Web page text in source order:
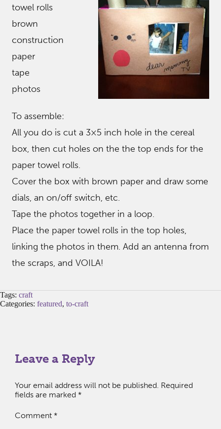
towel rolls
brown
construction
paper
tape
photos
To assemble:
All you do is cut a 3×5 inch hole in the cereal
box, then cut holes on the the top ends for the
paper towel rolls.
Cover the box with brown paper and draw some
dials, an on/off switch, etc.
Tape the photos together in a loop.
Place the paper towel rolls in the top holes,
linking the photos in them. Add an antenna from
the scraps, and VOILA!
Tags: craft
Categories: featured, to-craft
Leave a Reply
Your email address will not be published. Required
fields are marked *
Comment *